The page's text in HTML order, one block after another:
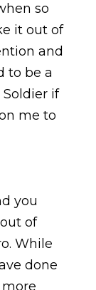
so
it out of
and
to be a
if
me to
you
of
While
done